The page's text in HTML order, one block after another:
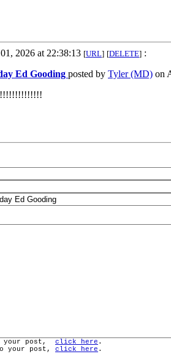
2026 at 22:38:13 [URL] [DELETE] :
Ed Gooding posted by Tyler (MD) on
your post, click here .
your post, click here .